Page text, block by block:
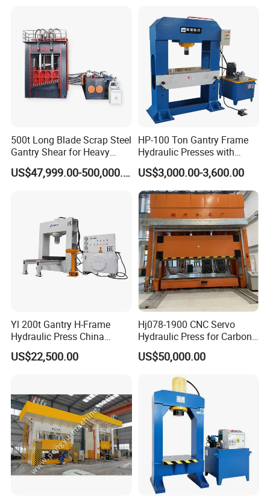
500t Long Blade Scrap Steel
Gantry Shear for Heavy
Industrial Steel Recycling
Waste Multi-Blade Wheel US$47,999.00-500,000.00
HP-100 Ton Gantry Frame
Hydraulic Presses with
Adjustable Worktable Price
US$3,000.00-3,600.00
Yl 200t Gantry H-Frame
Hydraulic Press China
Supplier for Sale
US$22,500.00
Hj078-1900 CNC Servo
Hydraulic Press for Carbon
Fiber Products
US$50,000.00